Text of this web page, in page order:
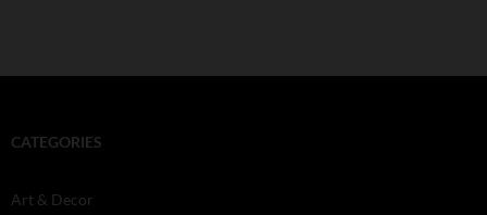
CATEGORIES
Art & Decor